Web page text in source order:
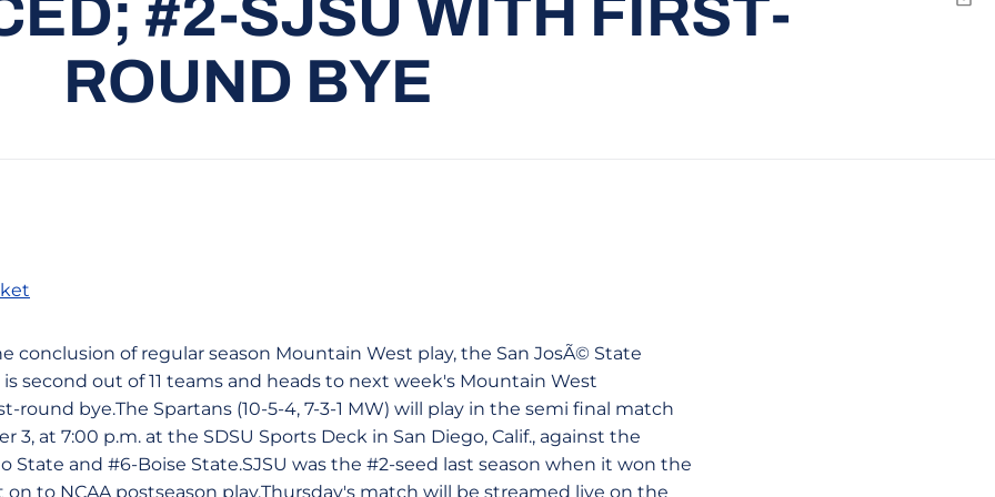
#2-SJSU WITH FIRST-
ROUND BYE
conclusion of regular season Mountain West play, the San JosÃ© State
second out of 11 teams and heads to next week's Mountain West
round bye.The Spartans (10-5-4, 7-3-1 MW) will play in the semi final match
3, at 7:00 p.m. at the SDSU Sports Deck in San Diego, Calif., against the
State and #6-Boise State.SJSU was the #2-seed last season when it won the
to NCAA postseason play.Thursday's match will be streamed live on the